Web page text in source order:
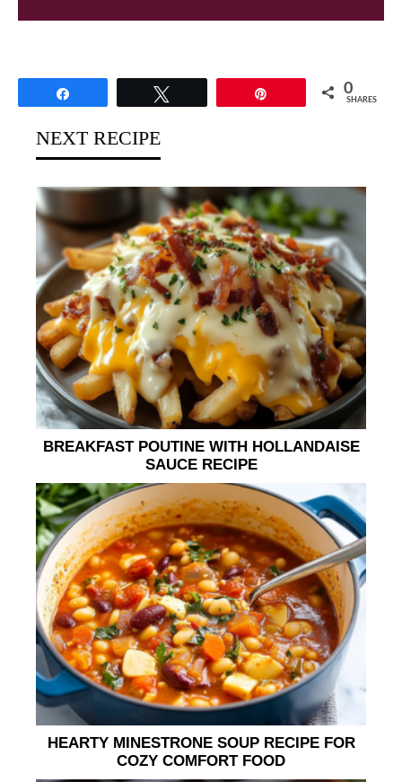
0
SHARES
NEXT RECIPE
BREAKFAST POUTINE WITH HOLLANDAISE
SAUCE RECIPE
HEARTY MINESTRONE SOUP RECIPE FOR
COZY COMFORT FOOD